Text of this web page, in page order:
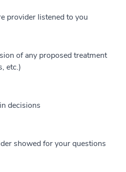
provider listened to you
of any proposed treatment
etc.)
decisions
showed for your questions